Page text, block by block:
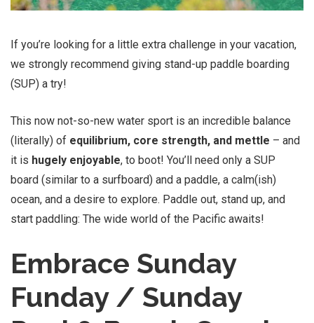
If you’re looking for a little extra challenge in your vacation,
we strongly recommend giving stand-up paddle boarding
(SUP) a try!
This now not-so-new water sport is an incredible balance
(literally) of equilibrium, core strength, and mettle – and
it is hugely enjoyable, to boot! You’ll need only a SUP
board (similar to a surfboard) and a paddle, a calm(ish)
ocean, and a desire to explore. Paddle out, stand up, and
start paddling: The wide world of the Pacific awaits!
Embrace Sunday
Funday / Sunday